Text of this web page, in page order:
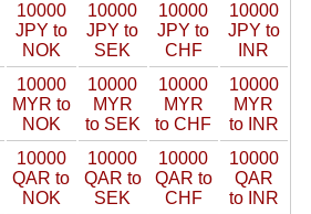
10000
JPY to
NOK
10000
JPY to
SEK
10000
JPY to
CHF
10000
JPY to
INR
10000
MYR to
NOK
10000
MYR
to SEK
10000
MYR
to CHF
10000
MYR
to INR
10000
QAR to
NOK
10000
QAR to
SEK
10000
QAR to
CHF
10000
QAR
to INR